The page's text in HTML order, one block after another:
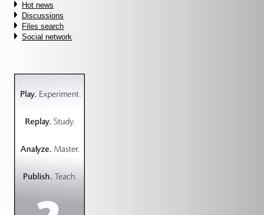
Hot news
Discussions
Files search
Social network